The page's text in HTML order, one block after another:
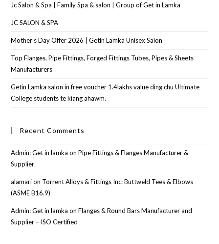
Jc Salon & Spa | Family Spa & salon | Group of Get in Lamka
JC SALON & SPA
Mother’s Day Offer 2026 | Getin Lamka Unisex Salon
Top Flanges, Pipe Fittings, Forged Fittings Tubes, Pipes & Sheets
Manufacturers
Getin Lamka salon in free voucher 1.4lakhs value ding chu Ultimate
College students te kiang ahawm.
Recent Comments
Admin: Get in lamka onPipe Fittings & Flanges Manufacturer &
Supplier
alamarion Torrent Alloys & Fittings Inc: Buttweld Tees & Elbows
(ASME B16.9)
Admin: Get in lamka onFlanges & Round Bars Manufacturer and
Supplier – ISO Certified